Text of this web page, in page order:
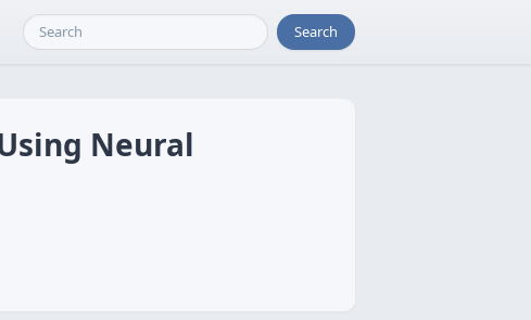
Search
Neural